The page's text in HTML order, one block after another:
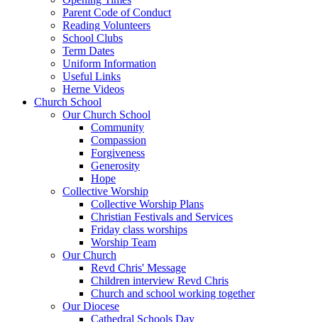
Parent Code of Conduct
Reading Volunteers
School Clubs
Term Dates
Uniform Information
Useful Links
Herne Videos
Church School
Our Church School
Community
Compassion
Forgiveness
Generosity
Hope
Collective Worship
Collective Worship Plans
Christian Festivals and Services
Friday class worships
Worship Team
Our Church
Revd Chris' Message
Children interview Revd Chris
Church and school working together
Our Diocese
Cathedral Schools Day